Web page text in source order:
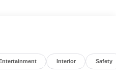
Interior Safety